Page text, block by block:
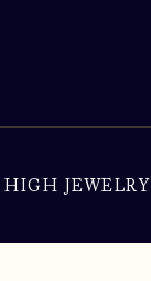
HIGH JEWELRY